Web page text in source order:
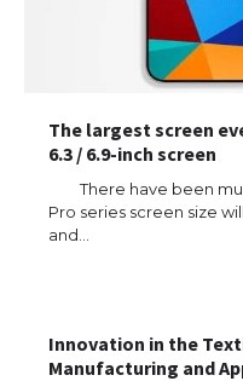
The largest screen
6.3 / 6.9-inch screen
There have been
Pro series screen size
and…
Innovation in the
Manufacturing and